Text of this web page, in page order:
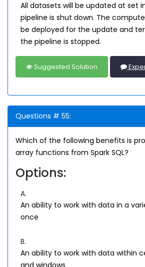
All datasets will be updated at set
pipeline is shut down. The
be deployed for the update and
the pipeline is stopped.
Suggested Solution
Questions # 55:
Which of the following benefits is
array functions from Spark SQL?
Options:
A.
An ability to work with data in a
once
B.
An ability to work with data within